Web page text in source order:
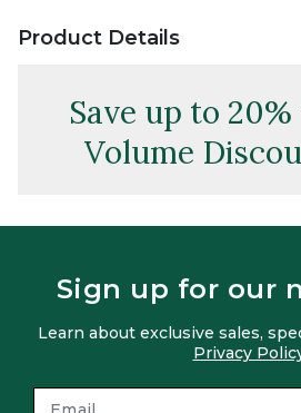
Product Details
Save up to
Volume
Sign up for our
Learn about exclusive sales,
Privacy